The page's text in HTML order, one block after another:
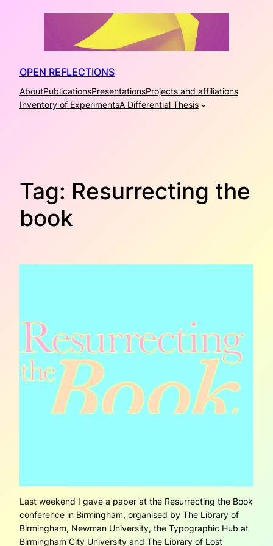
OPEN REFLECTIONS
AboutPublicationsPresentationsProjects and affiliations
Inventory of ExperimentsA Differential Thesis
Tag: Resurrecting the
book
Last weekend I gave a paper at the Resurrecting the Book
conference in Birmingham, organised by The Library of
Birmingham, Newman University, the Typographic Hub at
Birmingham City University and The Library of Lost